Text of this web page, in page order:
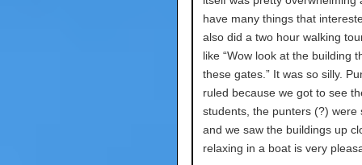
have many things that
also did a two hour walking
like “Wow look at the building
these gates.” It was so silly.
ruled because we got to see
students, the punters (?) were
and we saw the buildings up
relaxing in a boat is very